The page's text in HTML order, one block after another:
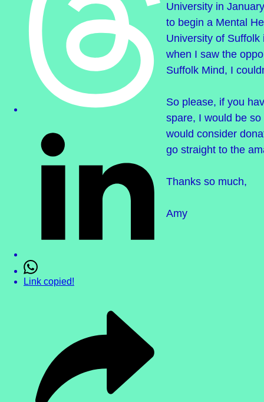
Link copied!
University in
to begin a Mental
University of
when I saw the
Suffolk Mind, I
So please, if you
spare, I would be
would consider
go straight to the
Thanks so much,
Amy